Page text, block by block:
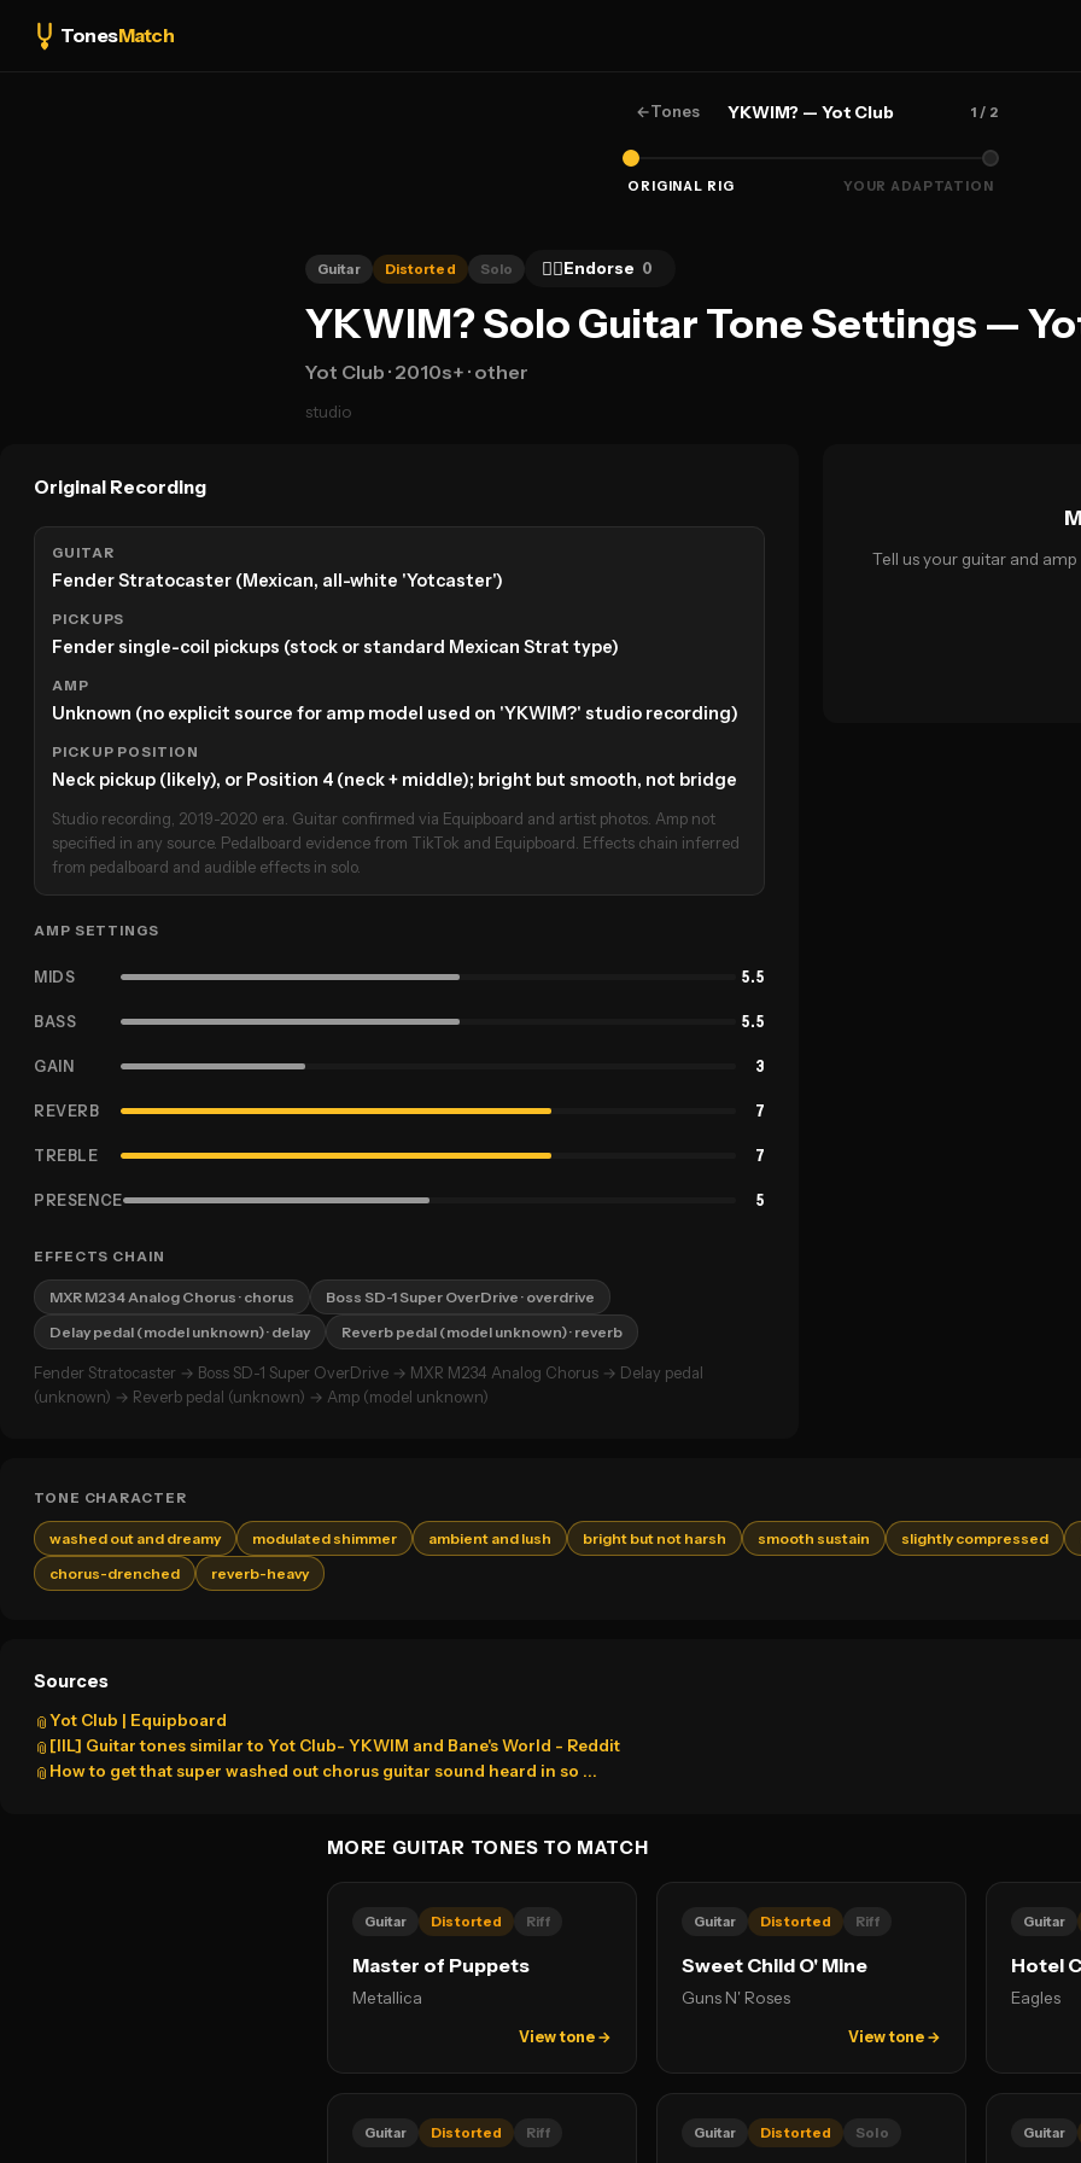
TonesMatch
←Tones YKWIM? — Yot Club 1 / 2
ORIGINAL RIG YOUR ADAPTATION
Guitar Distorted Solo 👍🏻Endorse 0
YKWIM? Solo Guitar Tone Settings —
Yot Club · 2010s+ · other
studio
Original Recording
GUITAR
Fender Stratocaster (Mexican, all-white 'Yotcaster')
PICKUPS
Fender single-coil pickups (stock or standard Mexican Strat type)
AMP
Unknown (no explicit source for amp model used on 'YKWIM?' studio recording)
PICKUP POSITION
Neck pickup (likely), or Position 4 (neck + middle); bright but smooth, not bridge
Studio recording, 2019-2020 era. Guitar confirmed via Equipboard and artist photos. Amp not
specified in any source. Pedalboard evidence from TikTok and Equipboard. Effects chain inferred
from pedalboard and audible effects in solo.
AMP SETTINGS
MIDS 5.5
BASS 5.5
GAIN 3
REVERB 7
TREBLE 7
PRESENCE 5
EFFECTS CHAIN
MXR M234 Analog Chorus · chorus Boss SD-1 Super OverDrive · overdrive
Delay pedal (model unknown)· delay Reverb pedal (model unknown)· reverb
Fender Stratocaster → Boss SD-1 Super OverDrive → MXR M234 Analog Chorus → Delay pedal
(unknown) → Reverb pedal (unknown) → Amp (model unknown)
Tell us your guitar and
TONE CHARACTER
washed out and dreamy modulated shimmer ambient and lush bright but not harsh smooth sustain slightly compressed
chorus-drenched
reverb-heavy
Sources
📎Yot Club | Equipboard
📎 [IIL] Guitar tones similar to Yot Club- YKWIM and Bane's World - Reddit
📎 How to get that super washed out chorus guitar sound heard in so ...
MORE GUITAR TONES TO MATCH
Guitar Distorted Riff
Master of Puppets
Metallica
View tone →
Guitar Distorted Riff
Sweet Child O' Mine
Guns N' Roses
View tone →
Guitar
Hotel
Eagles
Guitar Distorted Riff Guitar Distorted Solo Guitar